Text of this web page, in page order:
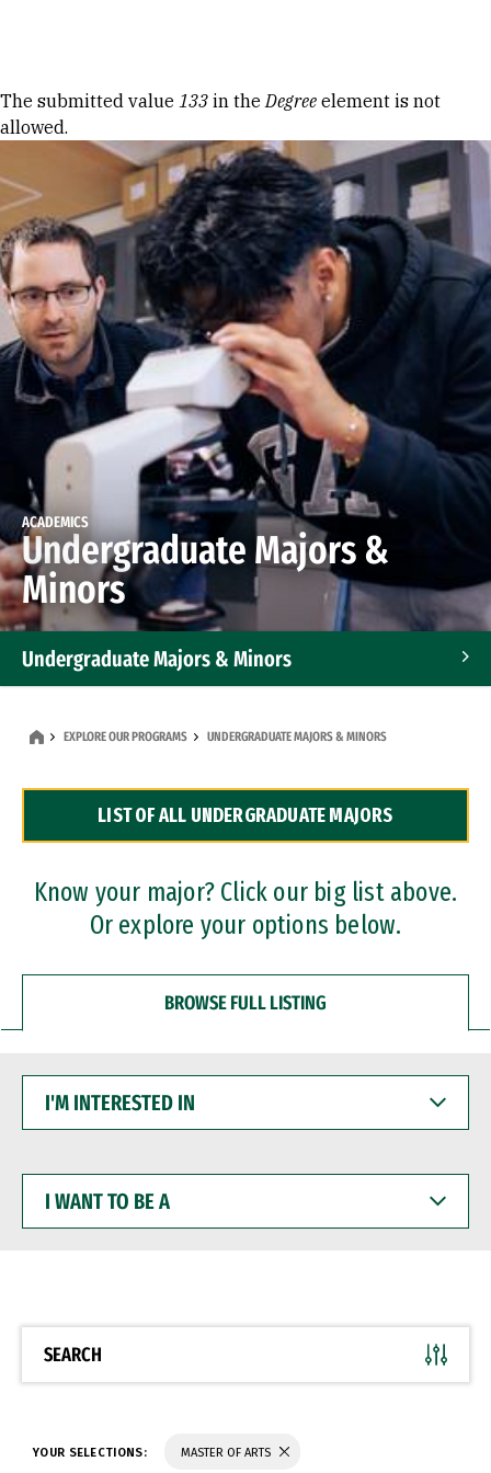
Error message
The submitted value 133 in theDegree element is not
allowed.
ACADEMICS
Undergraduate Majors &
Minors
Undergraduate Majors & Minors
Dual Degree Programs
Professional Certificates
EXPLORE OUR PROGRAMS UNDERGRADUATE MAJORS & MINORS
LIST OF ALL UNDERGRADUATE MAJORS
Know your major? Click our big list above.
Or explore your options below.
BROWSE FULL LISTING
INTERESTED
WANT
BE
SEARCH
YOUR SELECTIONS: MASTER OF ARTS